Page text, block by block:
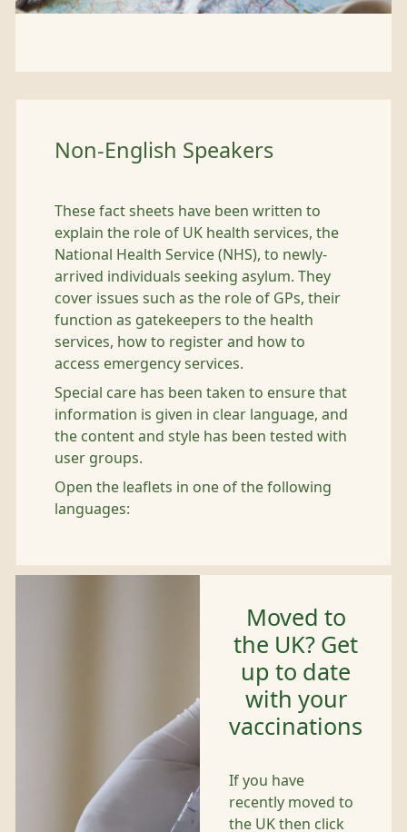
Non-English Speakers
These fact sheets have been written to
explain the role of UK health services, the
National Health Service (NHS), to newly-
arrived individuals seeking asylum. They
cover issues such as the role of GPs, their
function as gatekeepers to the health
services, how to register and how to
access emergency services.
Special care has been taken to ensure that
information is given in clear language, and
the content and style has been tested with
user groups.
Open the leaflets in one of the following
languages:
Moved to
the UK? Get
up to date
with your
vaccinations
If you have
recently moved to
the UK then click